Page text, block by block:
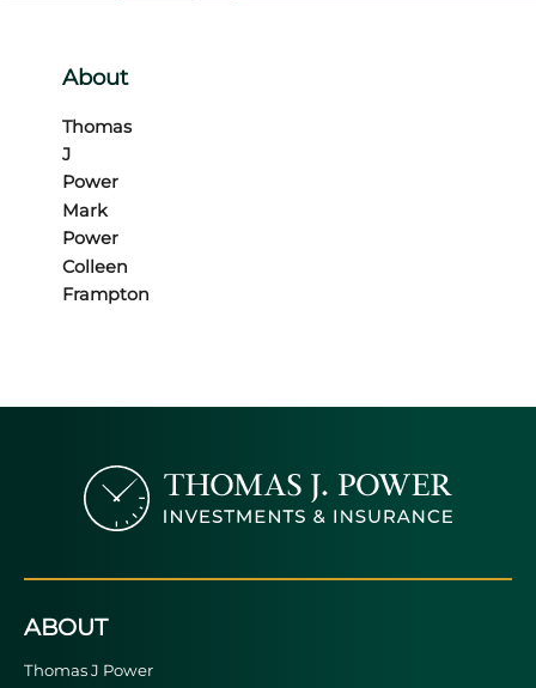
About
Thomas
J
Power
Mark
Power
Colleen
Frampton
ABOUT
Thomas J Power